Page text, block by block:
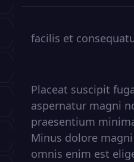
facilis et
Placeat suscipit
aspernatur magni
praesentium
Minus dolore
omnis enim est